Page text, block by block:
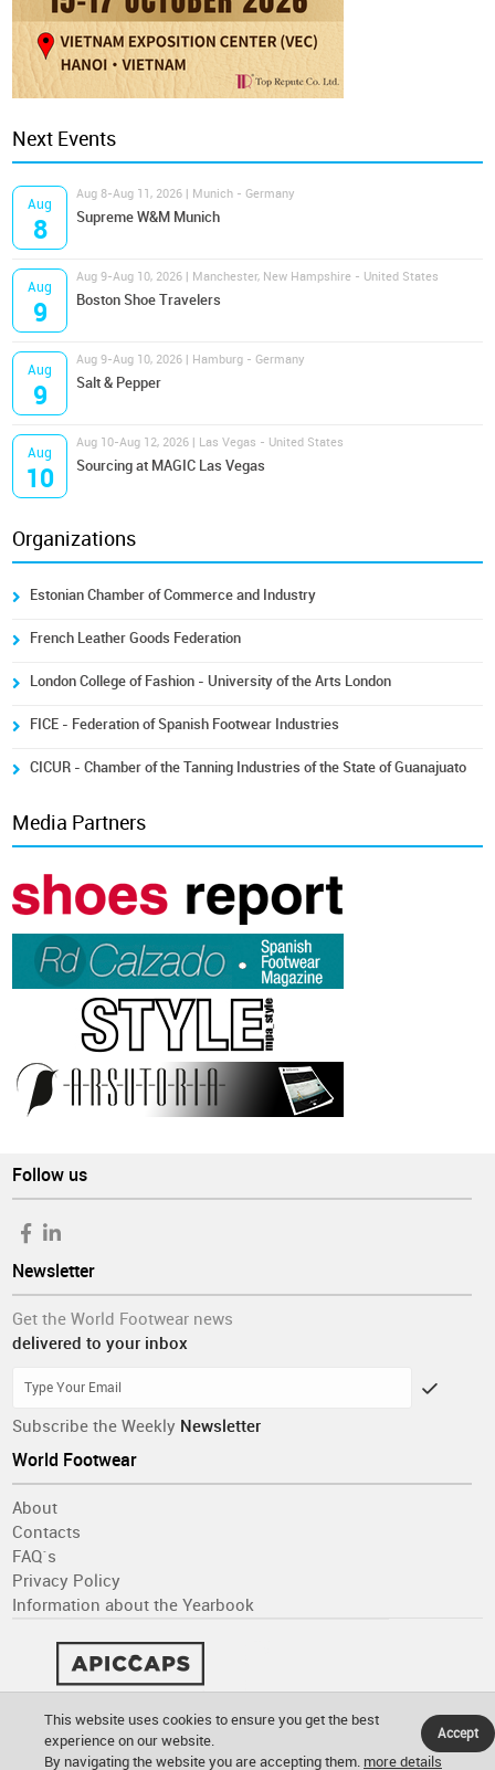
Next Events
Aug
8
Aug 8-Aug 11, 2026 | Munich - Germany
Supreme W&M Munich
Aug
9
Aug 9-Aug 10, 2026 | Manchester, New Hampshire - United States
Boston Shoe Travelers
Aug
9
Aug 9-Aug 10, 2026 | Hamburg - Germany
Salt & Pepper
Aug
10
Aug 10-Aug 12, 2026 | Las Vegas - United States
Sourcing at MAGIC Las Vegas
Organizations
Estonian Chamber of Commerce and Industry
French Leather Goods Federation
London College of Fashion - University of the Arts London
FICE - Federation of Spanish Footwear Industries
CICUR - Chamber of the Tanning Industries of the State of Guanajuato
Media Partners
Follow us
Newsletter
Get the World Footwear news
delivered to your inbox
Subscribe the Weekly Newsletter
World Footwear
About
Contacts
FAQ´s
Privacy Policy
Information about the Yearbook
This website uses cookies to ensure you get the best
experience on our website.
By navigating the website you are accepting them. more details
Accept